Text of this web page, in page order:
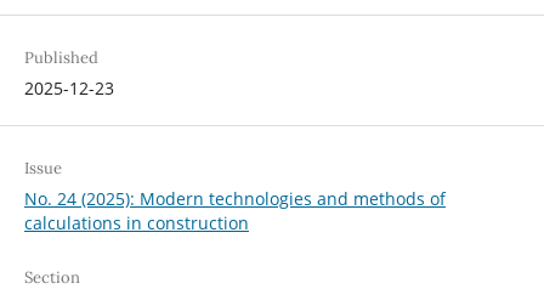
Published
2025-12-23
Issue
No. 24 (2025): Modern technologies and methods of
calculations in construction
Section